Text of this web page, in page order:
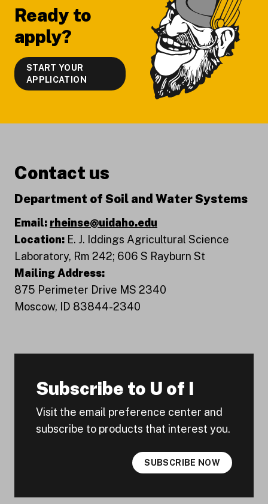
Ready to
apply?
START YOUR
APPLICATION
Contact us
Department of Soil and Water Systems
Email: rheinse@uidaho.edu
Location: E. J. Iddings Agricultural Science
Laboratory, Rm 242; 606 S Rayburn St
Mailing Address:
875 Perimeter Drive MS 2340
Moscow, ID 83844-2340
Subscribe to U of I
Visit the email preference center and
subscribe to products that interest you.
SUBSCRIBE NOW